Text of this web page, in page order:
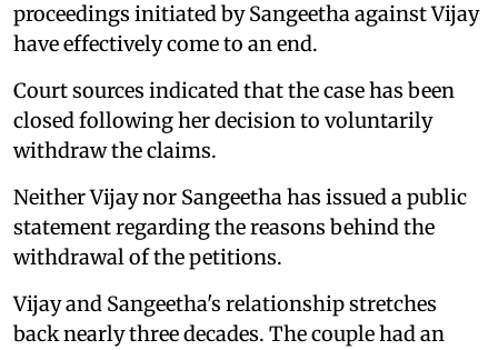
proceedings initiated by Sangeetha against Vijay
have effectively come to an end.
Court sources indicated that the case has been
closed following her decision to voluntarily
withdraw the claims.
Neither Vijay nor Sangeetha has issued a public
statement regarding the reasons behind the
withdrawal of the petitions.
Vijay and Sangeetha's relationship stretches
back nearly three decades. The couple had an